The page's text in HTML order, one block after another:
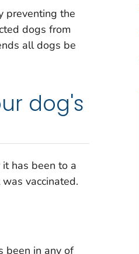
preventing the
dogs from
all dogs be
dog's
has been to a
vaccinated.
been in any of